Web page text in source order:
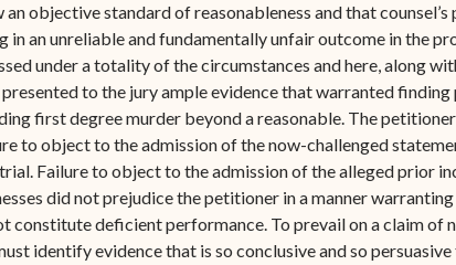
objective standard of reasonableness and that counsel’s
in an unreliable and fundamentally unfair outcome in the
under a totality of the circumstances and here, along
presented to the jury ample evidence that warranted
first degree murder beyond a reasonable. The
to object to the admission of the now-challenged
Failure to object to the admission of the alleged prior
did not prejudice the petitioner in a manner warranting
constitute deficient performance. To prevail on a claim of
identify evidence that is so conclusive and so